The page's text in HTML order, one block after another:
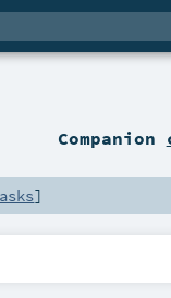
Companion
]